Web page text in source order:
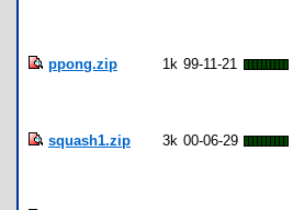
ppong.zip 1k 99-11-21
squash1.zip 3k 00-06-29